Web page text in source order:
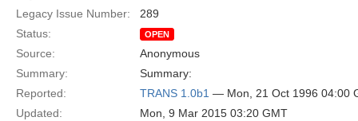
Legacy Issue Number:
289
Status:
OPEN
Source:
Anonymous
Summary:
Summary:
Reported:
TRANS 1.0b1 — Mon, 21 Oct 1996 04:00
Updated:
Mon, 9 Mar 2015 03:20 GMT